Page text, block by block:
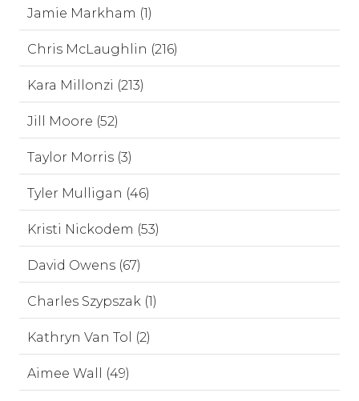
Jamie Markham (1)
Chris McLaughlin (216)
Kara Millonzi (213)
Jill Moore (52)
Taylor Morris (3)
Tyler Mulligan (46)
Kristi Nickodem (53)
David Owens (67)
Charles Szypszak (1)
Kathryn Van Tol (2)
Aimee Wall (49)